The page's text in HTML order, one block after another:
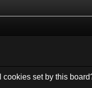
cookies set by this